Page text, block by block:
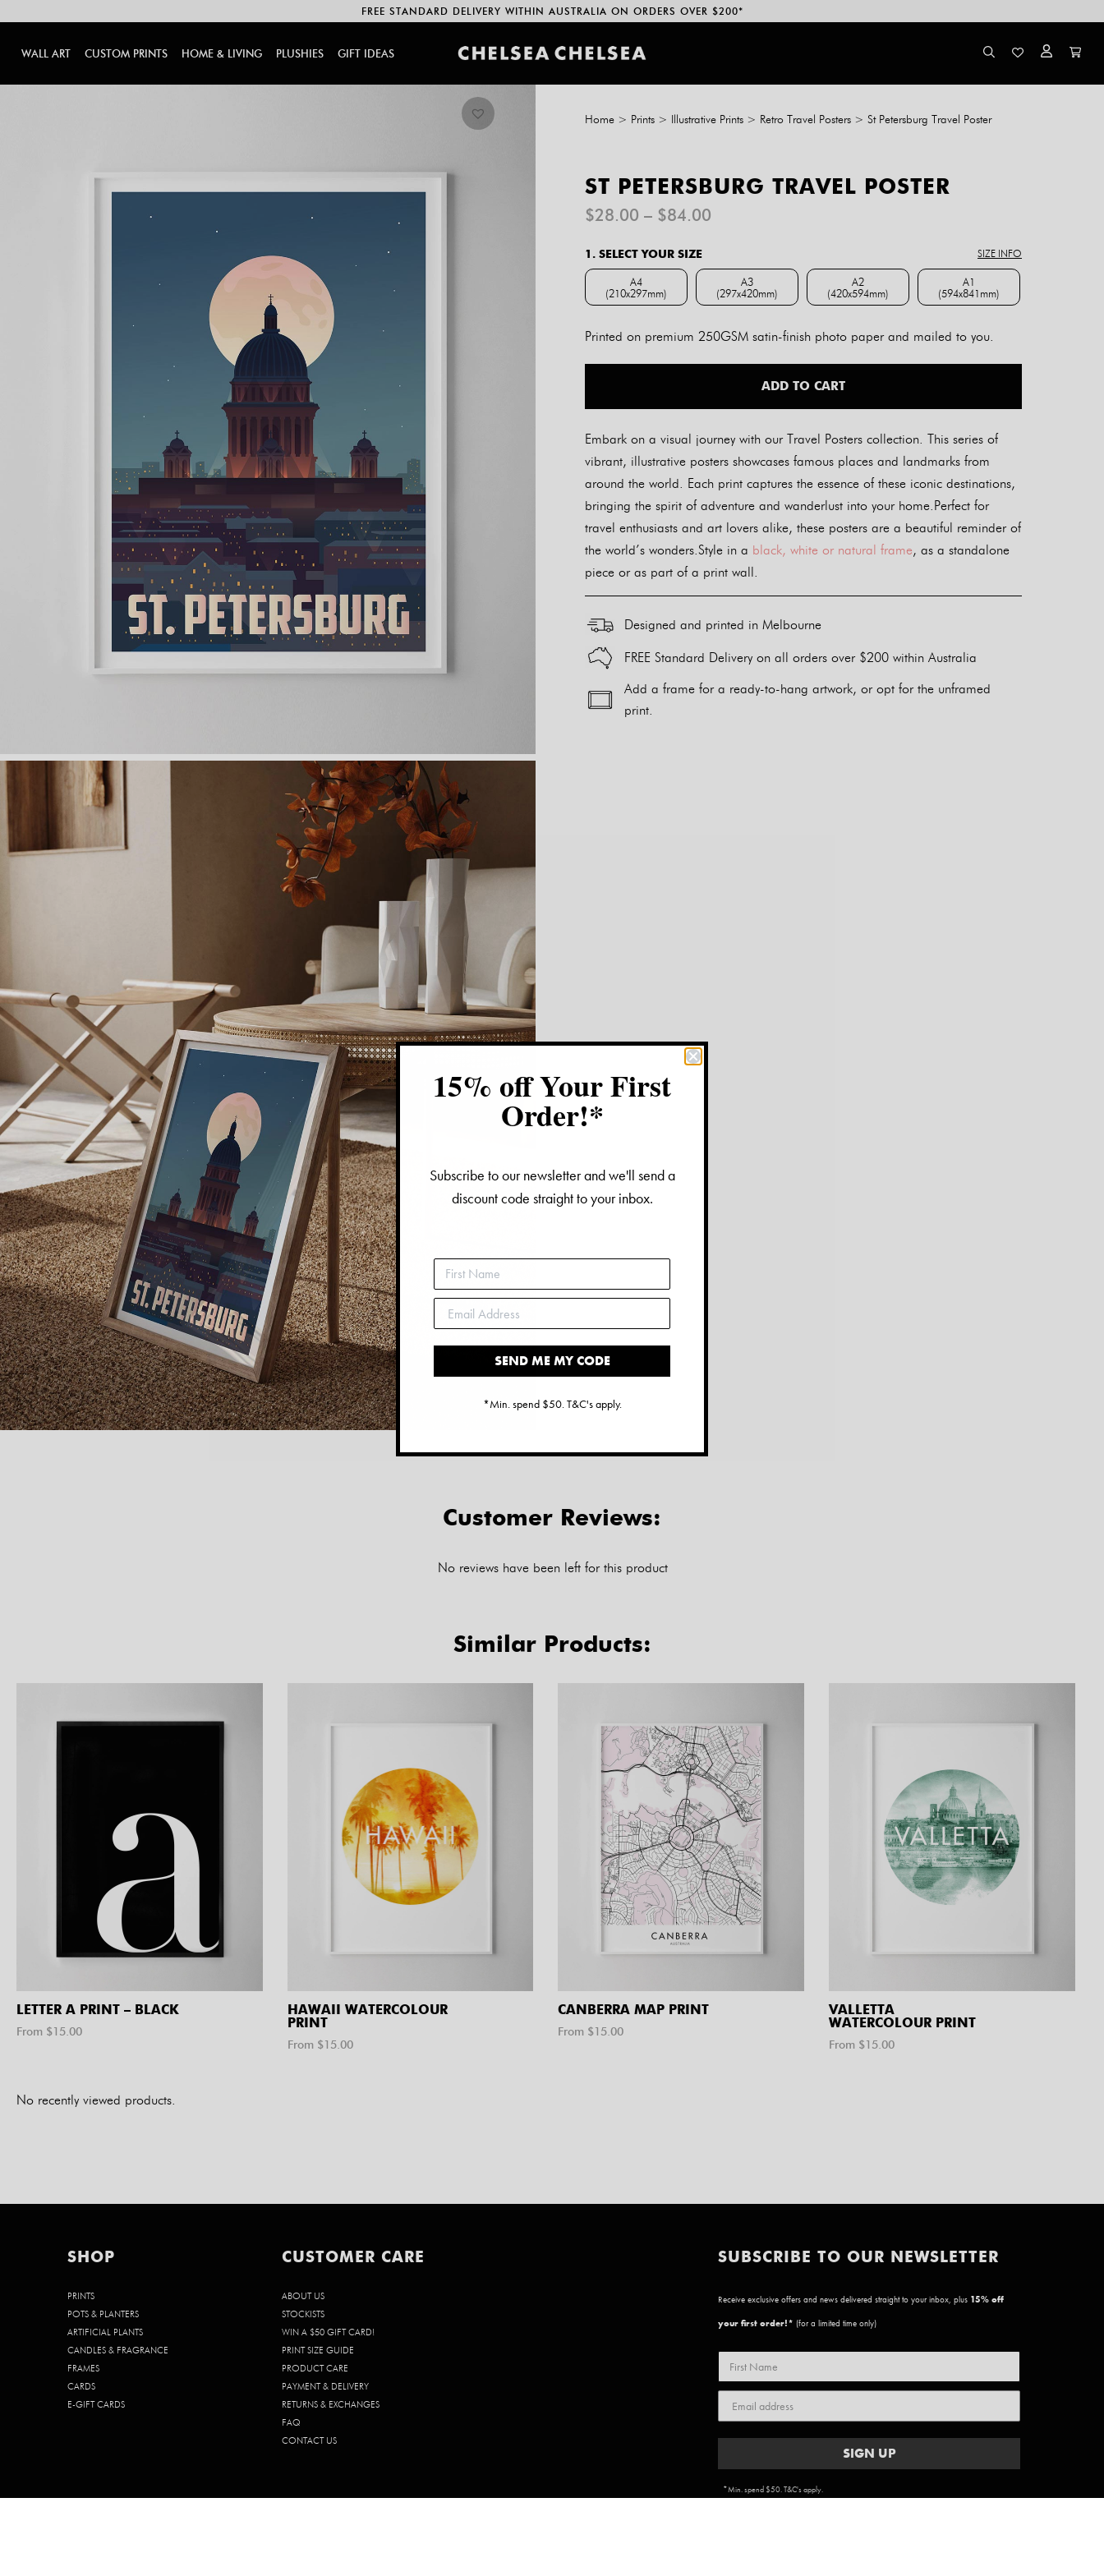
FREE STANDARD DELIVERY WITHIN AUSTRALIA ON ORDERS OVER $200*
WALL ART CUSTOM PRINTS HOME & LIVING PLUSHIES GIFT IDEAS
Home > Prints > Illustrative Prints > Retro Travel Posters > St Petersburg Travel Poster
ST PETERSBURG TRAVEL POSTER
$28.00 – $84.00
$84.00
1. SELECT YOUR SIZE SIZE INFO
A4
(210x297mm)A4 (210x297mm)
A3
(297x420mm)A3 (297x420mm)
A2
(420x594mm)A2 (420x594mm)
A1
(594x841mm)A1 (594x841mm)
Printed on premium 250GSM satin-finish photo paper and mailed to you.
ADD TO CART
Embark on a visual journey with our Travel Posters collection. This series of
vibrant, illustrative posters showcases famous places and landmarks from
around the world. Each print captures the essence of these iconic destinations,
bringing the spirit of adventure and wanderlust into your home.Perfect for
travel enthusiasts and art lovers alike, these posters are a beautiful reminder of
the world’s wonders.Style in a black, white or natural frame, as a standalone
piece or as part of a print wall.
Designed and printed in Melbourne
FREE Standard Delivery on all orders over $200 within Australia
Add a frame for a ready-to-hang artwork, or opt for the unframed
print.
Customer Reviews:
No reviews have been left for this product
Similar Products:
LETTER A PRINT – BLACK
From $15.00
HAWAII WATERCOLOUR
PRINT
From $15.00
CANBERRA MAP PRINT
From $15.00
VALLETTA
WATERCOLOUR PRINT
From $15.00
No recently viewed products.
SHOP
PRINTS
POTS & PLANTERS
ARTIFICIAL PLANTS
CANDLES & FRAGRANCE
FRAMES
CARDS
E-GIFT CARDS
CUSTOMER CARE
ABOUT US
STOCKISTS
WIN A $50 GIFT CARD!
PRINT SIZE GUIDE
PRODUCT CARE
PAYMENT & DELIVERY
RETURNS & EXCHANGES
FAQ
CONTACT US
SUBSCRIBE TO OUR NEWSLETTER
Receive exclusive offers and news delivered straight to your inbox, plus 15% off
your first order!* (for a limited time only)
SIGN UP
*Min. spend $50. T&C's apply.
15% off Your First
Order!*
Subscribe to our newsletter and we'll send a
discount code straight to your inbox.
SEND ME MY CODE
*Min. spend $50. T&C's apply.